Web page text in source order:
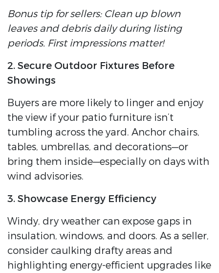
Bonus tip for sellers: Clean up blown
leaves and debris daily during listing
periods. First impressions matter!
2. Secure Outdoor Fixtures Before
Showings
Buyers are more likely to linger and enjoy
the view if your patio furniture isn’t
tumbling across the yard. Anchor chairs,
tables, umbrellas, and decorations—or
bring them inside—especially on days with
wind advisories.
3. Showcase Energy Efficiency
Windy, dry weather can expose gaps in
insulation, windows, and doors. As a seller,
consider caulking drafty areas and
highlighting energy-efficient upgrades like